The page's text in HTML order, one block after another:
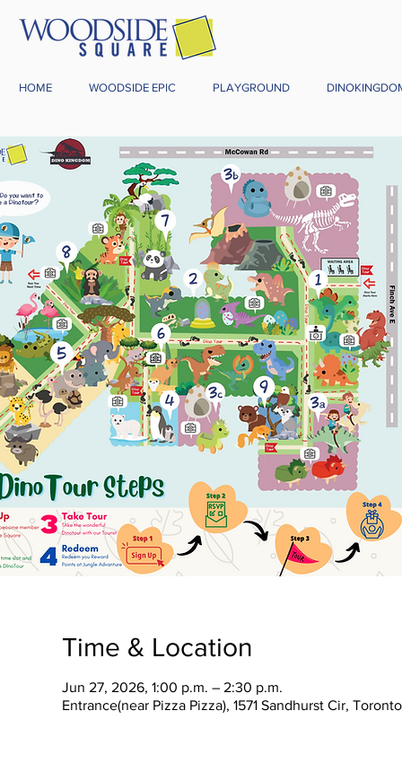
HOME WOODSIDE EPIC PLAYGROUND
Time & Location
Jun 27, 2026, 1:00 p.m. – 2:30 p.m.
Entrance(near Pizza Pizza), 1571 Sandhurst Cir,